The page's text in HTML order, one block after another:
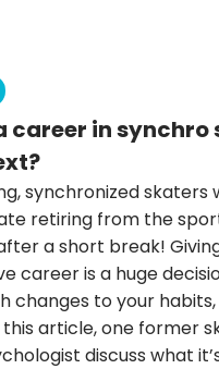
career in synchro
synchronized skaters
retiring from the
a short break!
career is a huge
changes to your
article, one former
discuss what